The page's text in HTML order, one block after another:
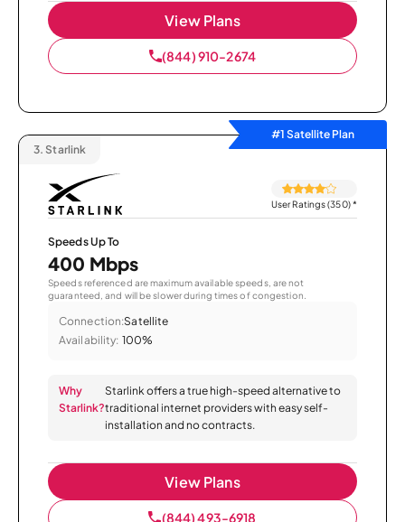
View Plans
(844) 910-2674
#1 Satellite Plan
3. Starlink
User Ratings (350)*
Speeds Up To
400 Mbps
Speeds referenced are maximum available speeds, are not
guaranteed, and will be slower during times of congestion.
Connection:Satellite
Availability: 100%
Why
Starlink?
Starlink offers a true high-speed alternative to
traditional internet providers with easy self-
installation and no contracts.
View Plans
(844) 493-6918